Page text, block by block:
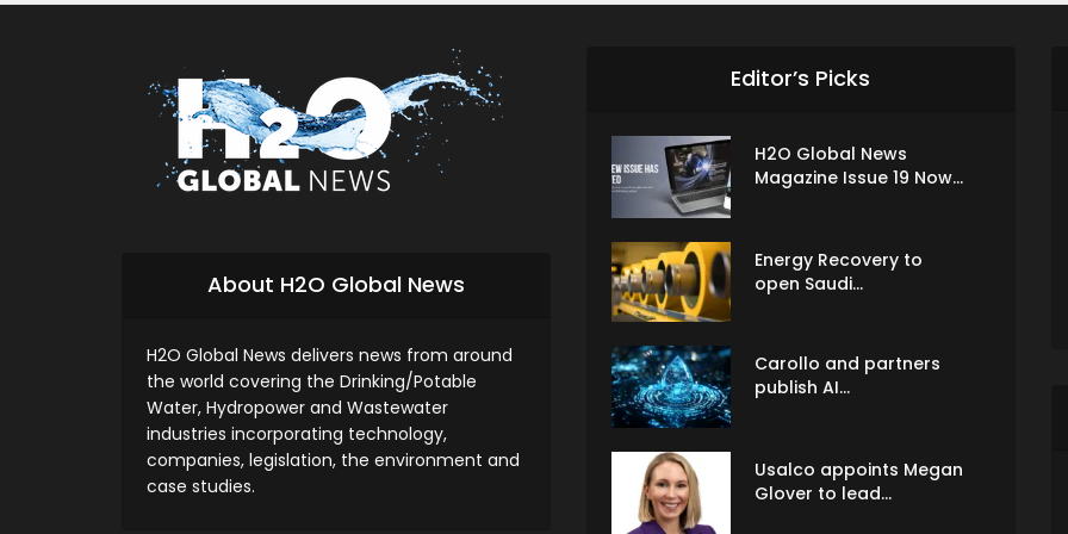
About H2O Global News
H2O Global News delivers news from around
the world covering the Drinking/Potable
Water, Hydropower and Wastewater
industries incorporating technology,
companies, legislation, the environment and
case studies.
Editor’s Picks
H2O Global News
Magazine Issue 19 Now...
Energy Recovery to
open Saudi...
Carollo and partners
publish AI...
Usalco appoints Megan
Glover to lead...